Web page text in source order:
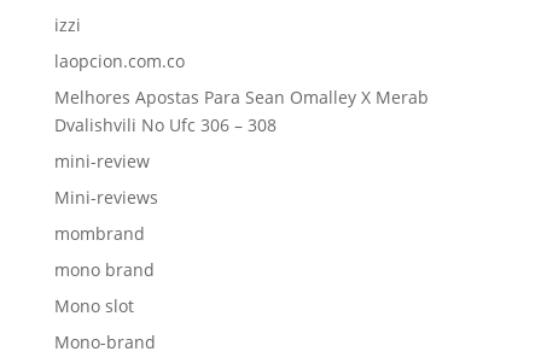
izzi
laopcion.com.co
Melhores Apostas Para Sean Omalley X Merab
Dvalishvili No Ufc 306 – 308
mini-review
Mini-reviews
mombrand
mono brand
Mono slot
Mono-brand